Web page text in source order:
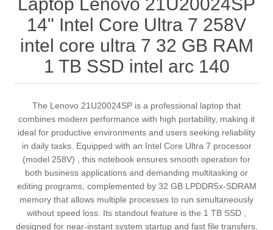
Laptop Lenovo 21U20024SP
14" Intel Core Ultra 7 258V
intel core ultra 7 32 GB RAM
1 TB SSD intel arc 140
The Lenovo 21U20024SP is a professional laptop that
combines modern performance with high portability, making it
ideal for productive environments and users seeking reliability
in daily tasks. Equipped with an Intel Core Ultra 7 processor
(model 258V) , this notebook ensures smooth operation for
both business applications and demanding multitasking or
editing programs, complemented by 32 GB LPDDR5x-SDRAM
memory that allows multiple processes to run simultaneously
without speed loss. Its standout feature is the 1 TB SSD ,
designed for near-instant system startup and fast file transfers,